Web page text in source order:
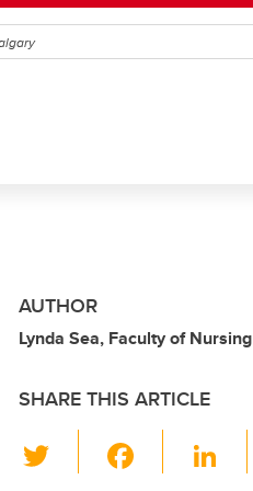
AUTHOR
Lynda Sea, Faculty of Nursing
SHARE THIS ARTICLE
Li